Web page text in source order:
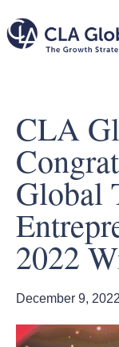
CLA
Global
2022
December 9, 2022